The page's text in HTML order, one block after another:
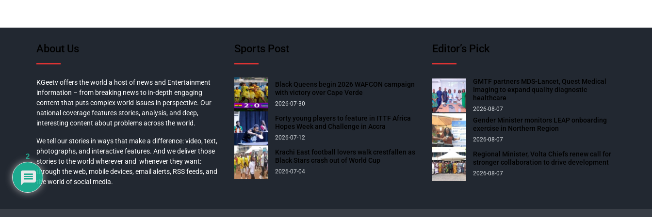
About Us
KGeetv offers the world a host of news and Entertainment
information – from breaking news to in-depth engaging
content that puts complex world issues in perspective. Our
national coverage features stories, analysis, and deep,
interesting content about problems across the world.
We tell our stories in ways that make a difference: video, text,
photographs, and interactive features. And we deliver those
stories to the world wherever and whenever they want:
through the web, mobile devices, email alerts, RSS feeds, and
the world of social media.
Sports Post
Black Queens begin 2026 WAFCON campaign
with victory over Cape Verde
2026-07-30
Forty young players to feature in ITTF Africa
Hopes Week and Challenge in Accra
2026-07-12
Krachi East football lovers walk crestfallen as
Black Stars crash out of World Cup
2026-07-04
Editor’s Pick
GMTF partners MDS-Lancet, Quest Medical
Imaging to expand quality diagnostic
healthcare
2026-08-07
Gender Minister monitors LEAP onboarding
exercise in Northern Region
2026-08-07
Regional Minister, Volta Chiefs renew call for
stronger collaboration to drive development
2026-08-07
2